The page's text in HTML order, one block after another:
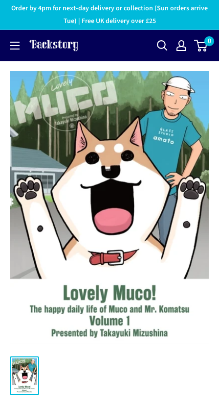
Order by 4pm for next-day delivery or collection (Sun orders arrive
Tue) | Free UK delivery over £25
0